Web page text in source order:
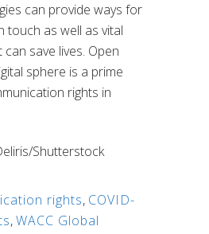
can provide ways for
touch as well as vital
save lives. Open
sphere is a prime
rights in
Shutterstock
rights, COVID-
,WACC Global